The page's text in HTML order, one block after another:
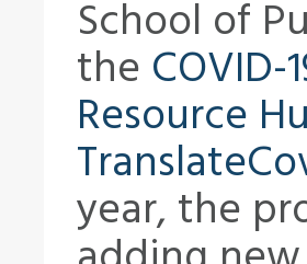
School of
the
Resource
year, the